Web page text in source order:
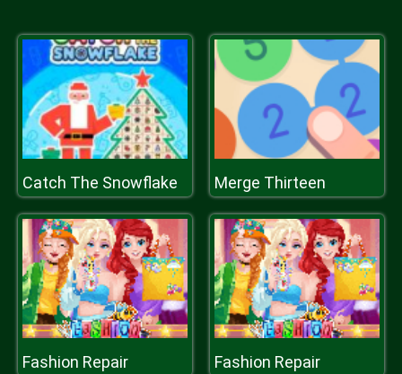
Catch The Snowflake Merge Thirteen
Fashion Repair Fashion Repair